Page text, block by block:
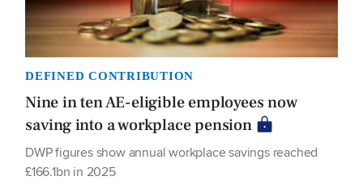
DEFINED CONTRIBUTION
Nine in ten AE-eligible employees now
saving into a workplace pension
DWP figures show annual workplace savings reached
£166.1bn in 2025